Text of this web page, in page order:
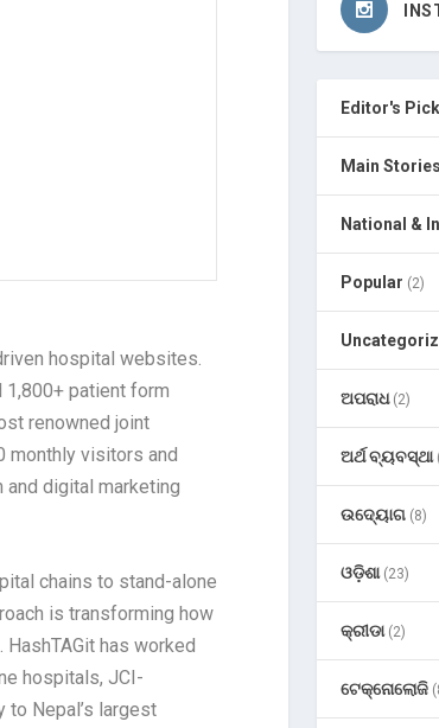
hospital websites.
patient form
renowned joint
monthly visitors and
digital marketing
chains to stand-alone
is transforming how
has worked
hospitals, JCI-
Nepal’s largest
Editor's Pick
Main Stories
National &
Popular (2)
ଅପରାଧ(2)
ଅର୍ଥ ବ୍ୟବସ୍ଥା
ଉଦ୍ୟୋଗ (8)
ଓଡ଼ିଶା(23)
କ୍ରୀଡା(2)
ଟେକ୍ନୋଲୋଜି